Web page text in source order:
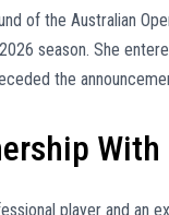
of the Australian
season. She
the
With
player and an